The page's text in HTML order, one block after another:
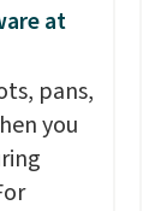
at
pans,
you